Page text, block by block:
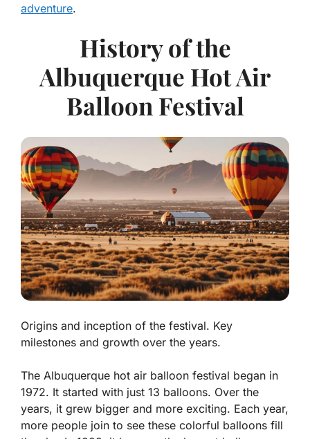
adventure.
History of the
Albuquerque Hot Air
Balloon Festival
Origins and inception of the festival. Key
milestones and growth over the years.
The Albuquerque hot air balloon festival began in
1972. It started with just 13 balloons. Over the
years, it grew bigger and more exciting. Each year,
more people join to see these colorful balloons fill